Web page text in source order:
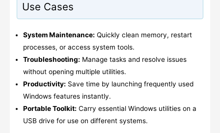
Use Cases
System Maintenance: Quickly clean memory, restart
processes, or access system tools.
Troubleshooting: Manage tasks and resolve issues
without opening multiple utilities.
Productivity: Save time by launching frequently used
Windows features instantly.
Portable Toolkit: Carry essential Windows utilities on a
USB drive for use on different systems.